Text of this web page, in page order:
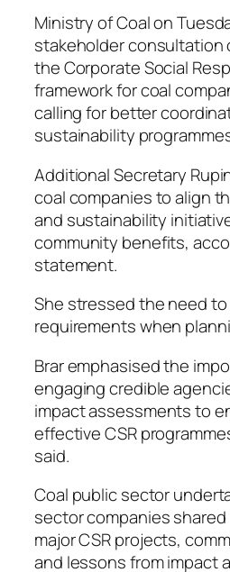
Ministry of Coal on
stakeholder
the Corporate Social
framework for coal
calling for better
sustainability
Additional Secretary
coal companies to align
and sustainability
community benefits,
statement.
She stressed the need
requirements when
Brar emphasised the
engaging credible
impact assessments to
effective CSR
said.
Coal public sector
sector companies
major CSR projects,
and lessons from impact